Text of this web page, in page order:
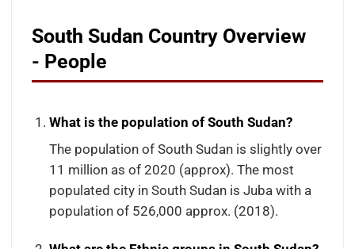
South Sudan Country Overview
- People
What is the population of South Sudan?
The population of South Sudan is slightly over
11 million as of 2020 (approx). The most
populated city in South Sudan is Juba with a
population of 526,000 approx. (2018).